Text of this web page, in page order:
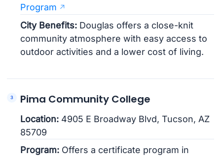
Program
City Benefits: Douglas offers a close-knit
community atmosphere with easy access to
outdoor activities and a lower cost of living.
Pima Community College
Location: 4905 E Broadway Blvd, Tucson, AZ
85709
Program: Offers a certificate program in